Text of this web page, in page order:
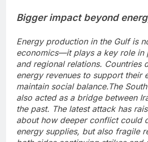
Bigger impact beyond
Energy production in the Gulf is
economics—it plays a key role in
and regional relations. Countries
energy revenues to support their
maintain social balance.The
also acted as a bridge between
the past. The latest attack has
about how deeper conflict could
energy supplies, but also fragile